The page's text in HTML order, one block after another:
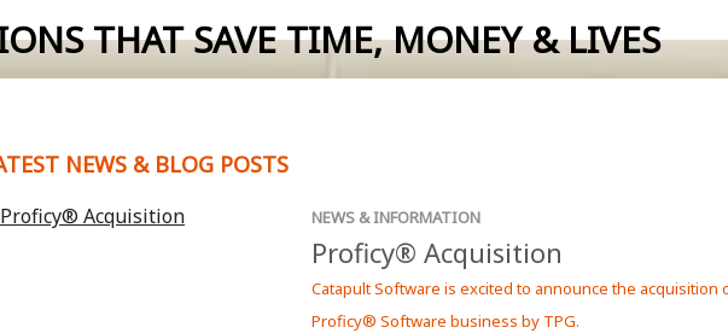
informaion on how Dream Report can solve your reporting requirements.
THAT SAVE TIME, MONEY & LIVES
NEWS & BLOG POSTS
NEWS & INFORMATION
Proficy® Acquisition
Catapult Software is excited to announce the acquisition
Proficy® Software business by TPG.